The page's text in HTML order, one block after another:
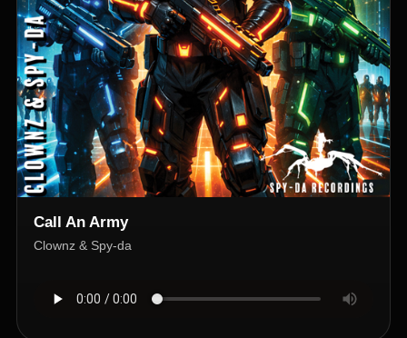
Call An Army
Clownz & Spy-da